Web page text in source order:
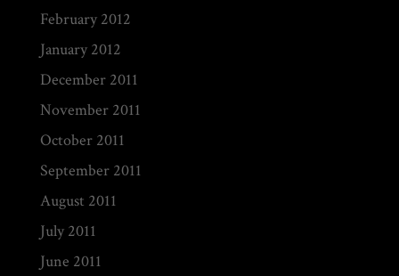
February 2012
January 2012
December 2011
November 2011
October 2011
September 2011
August 2011
July 2011
June 2011